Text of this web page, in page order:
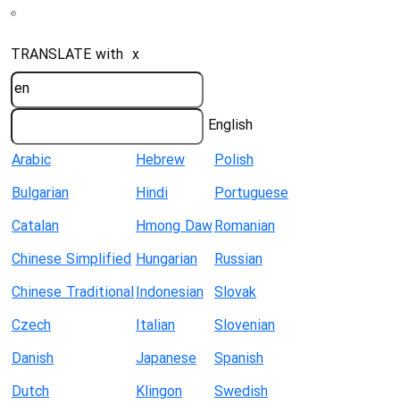
TRANSLATE with x
English
Arabic
Hebrew
Polish
Bulgarian
Hindi
Portuguese
Catalan
Hmong DawRomanian
Chinese Simplified Hungarian
Russian
Chinese TraditionalIndonesian Slovak
Czech
Italian
Slovenian
Danish
Japanese
Spanish
Dutch
Klingon
Swedish